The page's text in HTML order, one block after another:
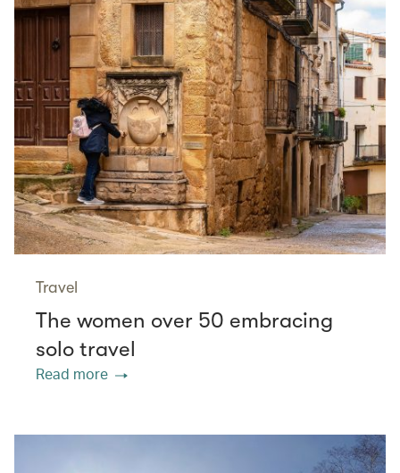
Travel
The women over 50 embracing
solo travel
Read more